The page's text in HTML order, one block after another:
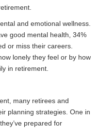
and emotional wellness.
good mental health, 34%
or miss their careers.
lonely they feel or by how
in retirement.
many retirees and
planning strategies. One in
prepared for